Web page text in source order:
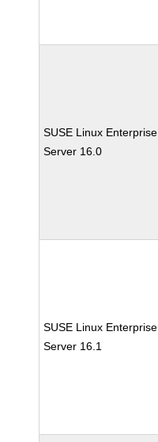
SUSE Linux Enterprise
Server 16.0
SUSE Linux Enterprise
Server 16.1